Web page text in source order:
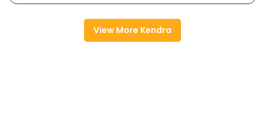
View More Kendra